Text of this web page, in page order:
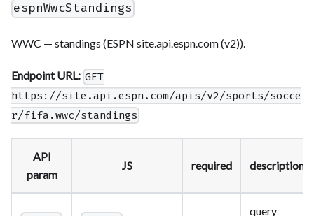
espnWwcStandings
WWC — standings (ESPN site.api.espn.com (v2)).
Endpoint URL: GET
https://site.api.espn.com/apis/v2/sports/socce
r/fifa.wwc/standings
API
param
JS required description
query